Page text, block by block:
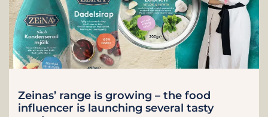
Zeinas’ range is growing – the food
influencer is launching several tasty